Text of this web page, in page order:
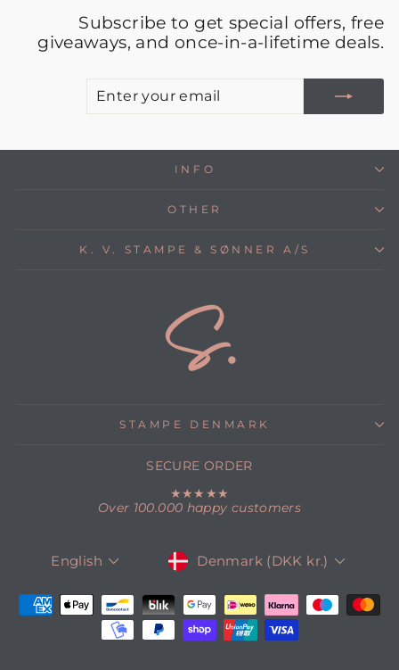
Subscribe to get special offers, free
giveaways, and once-in-a-lifetime deals.
INFO
OTHER
K. V. STAMPE & SØNNER A/S
STAMPE DENMARK
SECURE ORDER
★★★★★
Over 100.000 happy customers
LANGUAGE
English CURRENCY
Denmark (DKK kr.)